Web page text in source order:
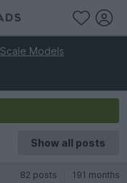
Scale Models
Show all posts
82 posts 191 months